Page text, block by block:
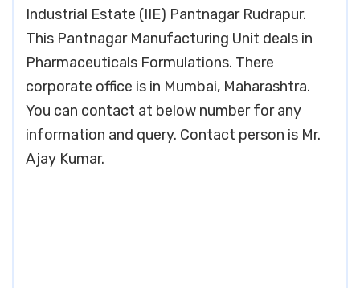
Industrial Estate (IIE) Pantnagar Rudrapur.
This Pantnagar Manufacturing Unit deals in
Pharmaceuticals Formulations. There
corporate office is in Mumbai, Maharashtra.
You can contact at below number for any
information and query. Contact person is Mr.
Ajay Kumar.